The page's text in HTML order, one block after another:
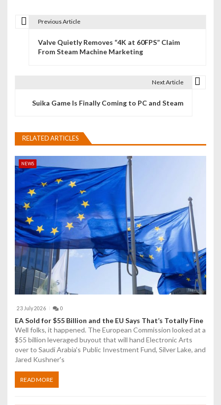
v
i
g
a
t
i
o
n
Previous Article
Valve Quietly Removes “4K at 60FPS” Claim
From Steam Machine Marketing
Next Article
Suika Game Is Finally Coming to PC and Steam
RELATED ARTICLES
NEWS
23 July 2026 0
EA Sold for $55 Billion and the EU Says That’s Totally Fine
Well folks, it happened. The European Commission looked at a
$55 billion leveraged buyout that will hand Electronic Arts
over to Saudi Arabia's Public Investment Fund, Silver Lake, and
Jared Kushner's
READ MORE